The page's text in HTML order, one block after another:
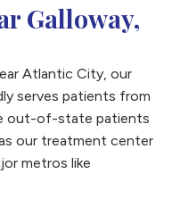
Galloway,
Atlantic City, our
serves patients from
out-of-state patients
our treatment center
metros like